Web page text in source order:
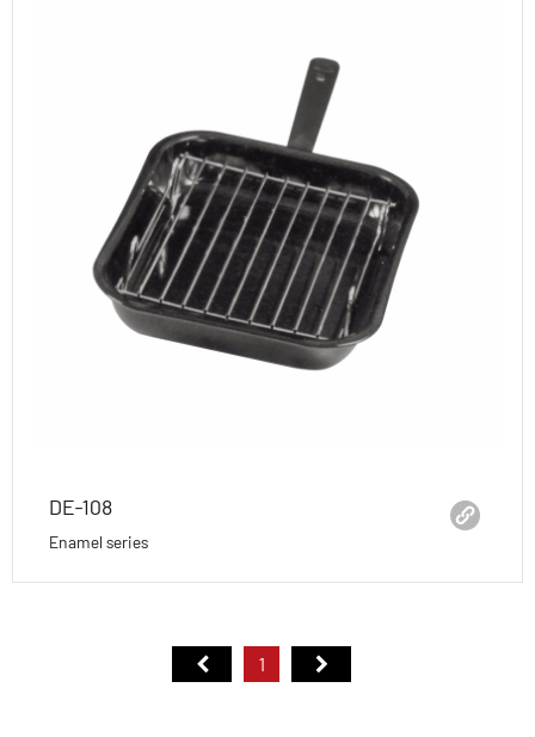
DE-108
Enamel series
1